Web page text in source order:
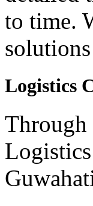
to time.
Logistics
Through